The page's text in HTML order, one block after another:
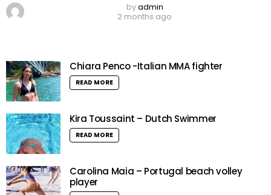
byadmin
2 months ago
Chiara Penco -Italian MMA fighter
READ MORE
Kira Toussaint – Dutch Swimmer
READ MORE
Carolina Maia – Portugal beach volley
player